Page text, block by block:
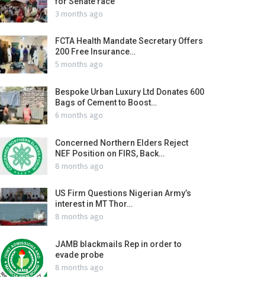
3 months ago
FCTA Health Mandate Secretary Offers
200 Free Insurance…
5 months ago
Bespoke Urban Luxury Ltd Donates 600
Bags of Cement to Boost…
6 months ago
Concerned Northern Elders Reject
NEF Position on FIRS, Back…
8 months ago
US Firm Questions Nigerian Army’s
interest in MT Thor…
8 months ago
JAMB blackmails Rep in order to
evade probe
8 months ago